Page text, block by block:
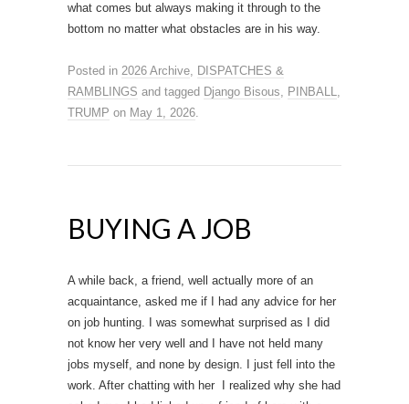
what comes but always making it through to the
bottom no matter what obstacles are in his way.
Posted in 2026 Archive, DISPATCHES &
RAMBLINGS and tagged Django Bisous, PINBALL,
TRUMP on May 1, 2026.
BUYING A JOB
A while back, a friend, well actually more of an
acquaintance, asked me if I had any advice for her
on job hunting. I was somewhat surprised as I did
not know her very well and I have not held many
jobs myself, and none by design. I just fell into the
work. After chatting with her I realized why she had